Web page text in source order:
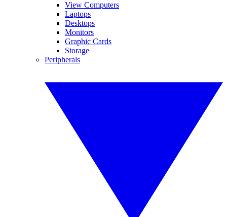
View Computers
Laptops
Desktops
Monitors
Graphic Cards
Storage
Peripherals